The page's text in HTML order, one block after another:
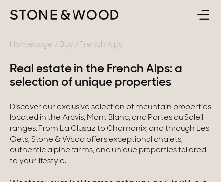
BUY
SELL
CONTACT
EN
BACK
France
Lake Annecy
Geneva area
Pays de Gex
French Alps
Homepage Buy French Alps
Real estate in the French Alps: a
selection of unique properties
Discover our exclusive selection of mountain properties
located in the Aravis, Mont Blanc, and Portes du Soleil
ranges. From La Clusaz to Chamonix, and through Les
Gets, Stone & Wood offers exceptional chalets,
authentic alpine farms, and unique properties tailored
to your lifestyle.